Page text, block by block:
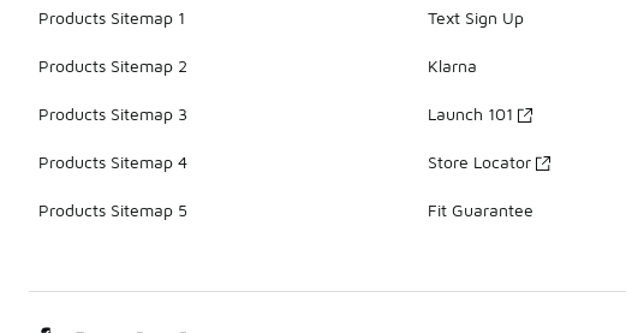
Products Sitemap 1
Products Sitemap 2
Products Sitemap 3
Products Sitemap 4
Products Sitemap 5
Text Sign Up
Klarna
Launch 101
Store Locator
Fit Guarantee